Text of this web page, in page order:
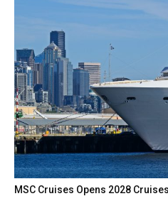
MSC Cruises Opens 2028